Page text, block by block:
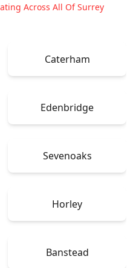
Across All Of Surrey
Caterham
Edenbridge
Sevenoaks
Horley
Banstead